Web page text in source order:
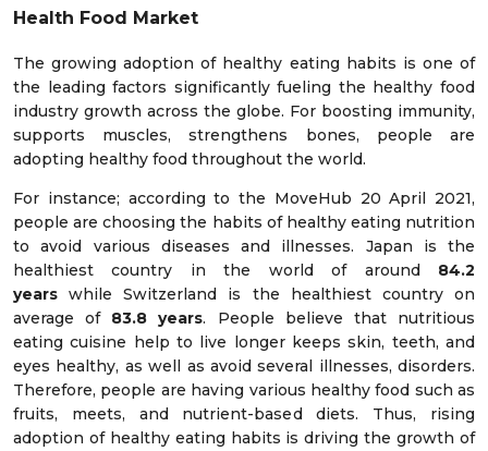
Health Food Market
The growing adoption of healthy eating habits is one of
the leading factors significantly fueling the healthy food
industry growth across the globe. For boosting immunity,
supports muscles, strengthens bones, people are
adopting healthy food throughout the world.
For instance; according to the MoveHub 20 April 2021,
people are choosing the habits of healthy eating nutrition
to avoid various diseases and illnesses. Japan is the
healthiest country in the world of around 84.2
years while Switzerland is the healthiest country on
average of 83.8 years. People believe that nutritious
eating cuisine help to live longer keeps skin, teeth, and
eyes healthy, as well as avoid several illnesses, disorders.
Therefore, people are having various healthy food such as
fruits, meets, and nutrient-based diets. Thus, rising
adoption of healthy eating habits is driving the growth of